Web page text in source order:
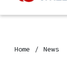
Home News